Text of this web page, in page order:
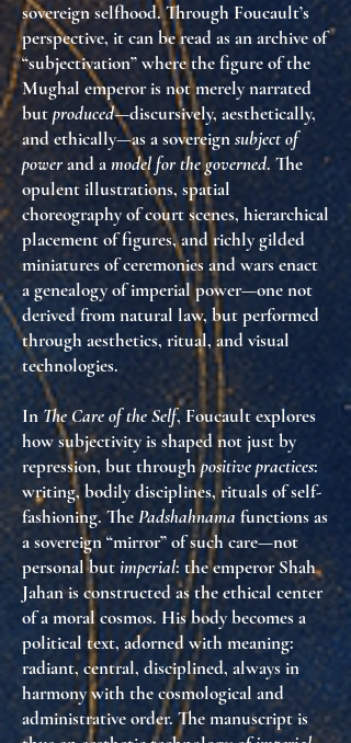
sovereign selfhood. Through Foucault’s
perspective, it can be read as an archive of
“subjectivation” where the figure of the
Mughal emperor is not merely narrated
butproduced—discursively, aesthetically,
and ethically—as a sovereignsubject of
powerand amodel for the governed. The
opulent illustrations, spatial
choreography of court scenes, hierarchical
placement of figures, and richly gilded
miniatures of ceremonies and wars enact
a genealogy of imperial power—one not
derived from natural law, but performed
through aesthetics, ritual, and visual
technologies.
In The Care of the Self, Foucault explores
how subjectivity is shaped not just by
repression, but throughpositive practices:
writing, bodily disciplines, rituals of self-
fashioning. ThePadshahnama functions as
a sovereign “mirror” of such care—not
personal butimperial: the emperor Shah
Jahan is constructed as the ethical center
of a moral cosmos. His body becomes a
political text, adorned with meaning:
radiant, central, disciplined, always in
harmony with the cosmological and
administrative order. The manuscript is